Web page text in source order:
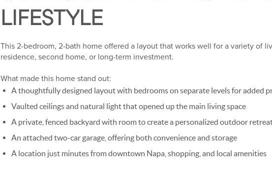
LIFESTYLE
This 2-bedroom, 2-bath home offered a layout that works well for a variety of
residence, second home, or long-term investment.
What made this home stand out:
A thoughtfully designed layout with bedrooms on separate levels for added
Vaulted ceilings and natural light that opened up the main living space
A private, fenced backyard with room to create a personalized outdoor
An attached two-car garage, offering both convenience and storage
A location just minutes from downtown Napa, shopping, and local amenities